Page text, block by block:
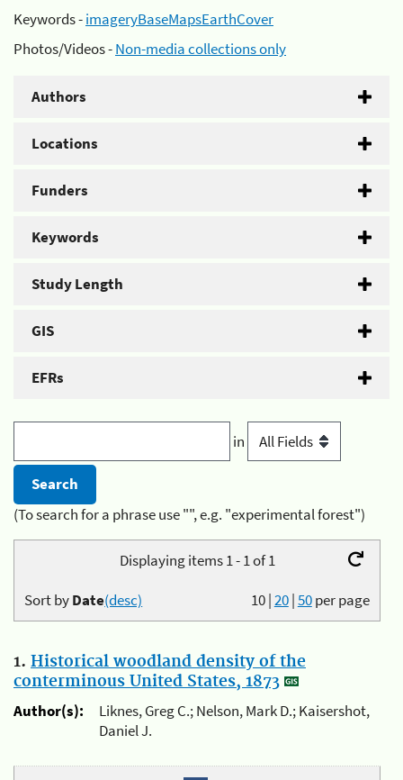
Keywords -imageryBaseMapsEarthCover
Photos/Videos -Non-media collections only
Authors
Locations
Funders
Keywords
Study Length
GIS
EFRs
in
(To search for a phrase use "", e.g. "experimental forest")
Displaying items 1 - 1 of 1
10|20|50per page
Sort byDate(desc)
1. Historical woodland density of the
conterminous United States, 1873
Author(s):
Liknes, Greg C.; Nelson, Mark D.; Kaisershot,
Daniel J.